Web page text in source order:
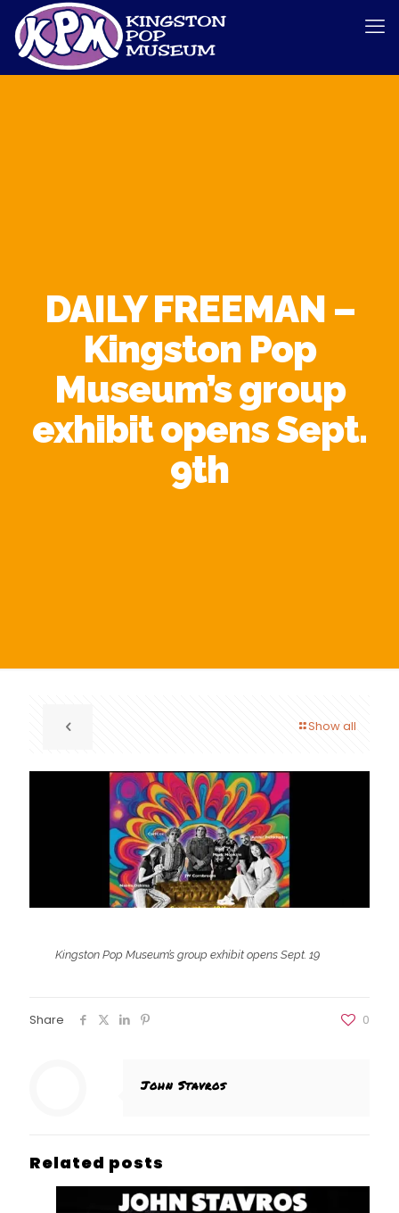
DAILY FREEMAN –
Kingston Pop
Museum’s group
exhibit opens Sept.
9th
Show all
Kingston Pop Museum’s group exhibit opens Sept. 19
Share 0
John Stavros
Related posts